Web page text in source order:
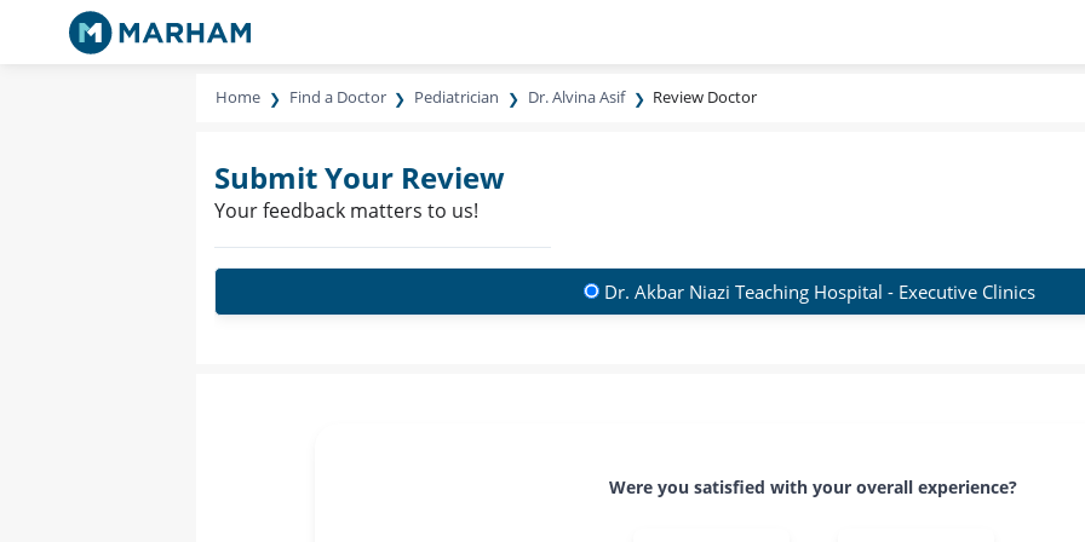
Home Find a Doctor Pediatrician Dr. Alvina Asif Review Doctor
Submit Your Review
Your feedback matters to us!
Dr. Akbar Niazi Teaching Hospital - Executive Clinics
Were you satisfied with your overall experience?